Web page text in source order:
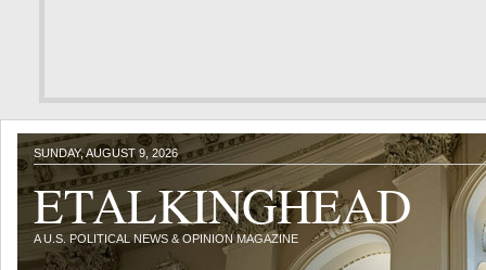
SUNDAY, AUGUST 9, 2026
ETALKINGHEAD
A U.S. POLITICAL NEWS & OPINION MAGAZINE